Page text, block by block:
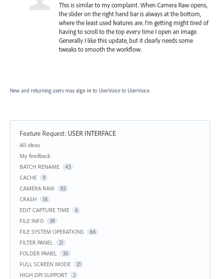
This is similar to my complaint. When Camera Raw opens,
the slider on the right hand bar is always at the bottom,
where the least used features are. I'm getting might tired of
having to scroll to the top every time I open an image.
Generally I like this update, but it clearly needs some
tweaks to smooth the workflow.
New and returning users may sign in to UserVoice to UserVoice.
Feature Request: USER INTERFACE
Categories
All ideas
My feedback
BATCH RENAME
43
CACHE 9
CAMERA RAW 85
CRASH 18
EDIT CAPTURE TIME 6
FILE INFO 39
FILE SYSTEM OPERATIONS 66
FILTER PANEL 21
FOLDER PANEL 30
FULL SCREEN MODE 21
HIGH DPI SUPPORT 2